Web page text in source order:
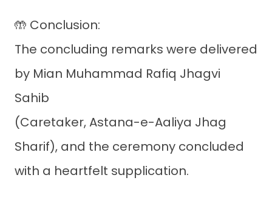
🤲 Conclusion:
The concluding remarks were delivered
by Mian Muhammad Rafiq Jhagvi
Sahib
(Caretaker, Astana-e-Aaliya Jhag
Sharif), and the ceremony concluded
with a heartfelt supplication.